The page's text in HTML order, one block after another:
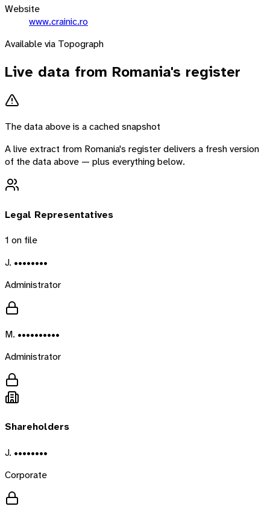
Website
www.crainic.ro
Available via Topograph
Live data from Romania's register
The data above is a cached snapshot
A live extract from Romania's register delivers a fresh version
of the data above — plus everything below.
Legal Representatives
1 on file
J. ••••••••
Administrator
M. ••••••••••
Administrator
Shareholders
J. ••••••••
Corporate